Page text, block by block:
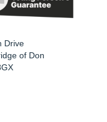
Drive
of Don